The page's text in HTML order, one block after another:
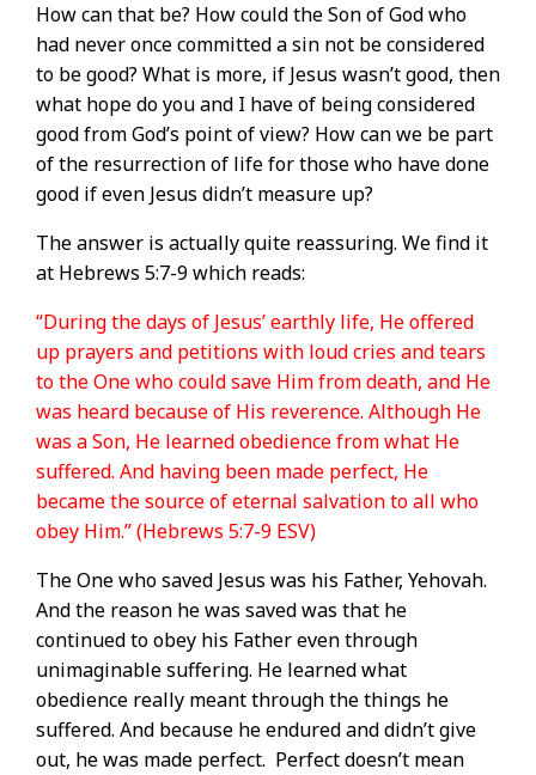
How can that be? How could the Son of God who
had never once committed a sin not be considered
to be good? What is more, if Jesus wasn’t good, then
what hope do you and I have of being considered
good from God’s point of view? How can we be part
of the resurrection of life for those who have done
good if even Jesus didn’t measure up?
The answer is actually quite reassuring. We find it
at Hebrews 5:7-9 which reads:
“During the days of Jesus’ earthly life, He offered
up prayers and petitions with loud cries and tears
to the One who could save Him from death, and He
was heard because of His reverence. Although He
was a Son, He learned obedience from what He
suffered. And having been made perfect, He
became the source of eternal salvation to all who
obey Him.” (Hebrews 5:7-9 ESV)
The One who saved Jesus was his Father, Yehovah.
And the reason he was saved was that he
continued to obey his Father even through
unimaginable suffering. He learned what
obedience really meant through the things he
suffered. And because he endured and didn’t give
out, he was made perfect. Perfect doesn’t mean